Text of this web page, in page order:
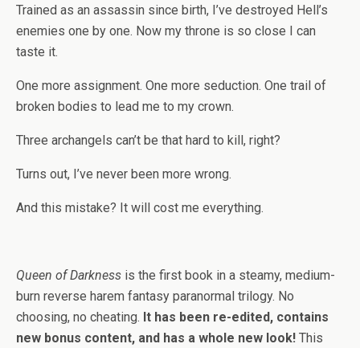
Trained as an assassin since birth, I’ve destroyed Hell’s
enemies one by one. Now my throne is so close I can
taste it.
One more assignment. One more seduction. One trail of
broken bodies to lead me to my crown.
Three archangels can’t be that hard to kill, right?
Turns out, I’ve never been more wrong.
And this mistake? It will cost me everything.
Queen of Darkness is the first book in a steamy, medium-
burn reverse harem fantasy paranormal trilogy. No
choosing, no cheating. It has been re-edited, contains
new bonus content, and has a whole new look! This